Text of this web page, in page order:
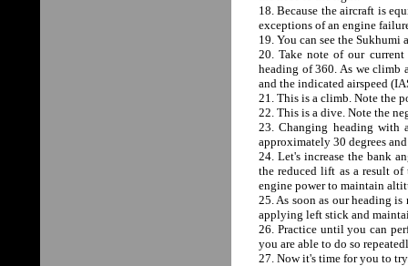
18. Because the aircraft is
exceptions of an engine
19. You can see the
20. Take note of our
heading of 360. As we climb
and the indicated airspeed
21. This is a climb. Note the
22. This is a dive. Note the
23. Changing heading with
approximately 30 degrees
24. Let's increase the bank
the reduced lift as a result
engine power to maintain
25. As soon as our heading
applying left stick and
26. Practice until you can
you are able to do so
27. Now it's time for you to